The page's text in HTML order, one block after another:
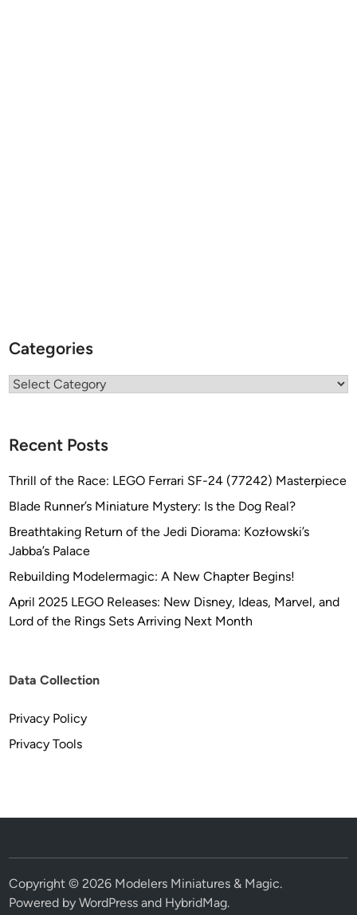
Categories
Categories
Recent Posts
Thrill of the Race: LEGO Ferrari SF-24 (77242) Masterpiece
Blade Runner’s Miniature Mystery: Is the Dog Real?
Breathtaking Return of the Jedi Diorama: Kozłowski’s
Jabba’s Palace
Rebuilding Modelermagic: A New Chapter Begins!
April 2025 LEGO Releases: New Disney, Ideas, Marvel, and
Lord of the Rings Sets Arriving Next Month
Data Collection
Privacy Policy
Privacy Tools
Copyright © 2026 Modelers Miniatures & Magic.
Powered byWordPress and HybridMag.